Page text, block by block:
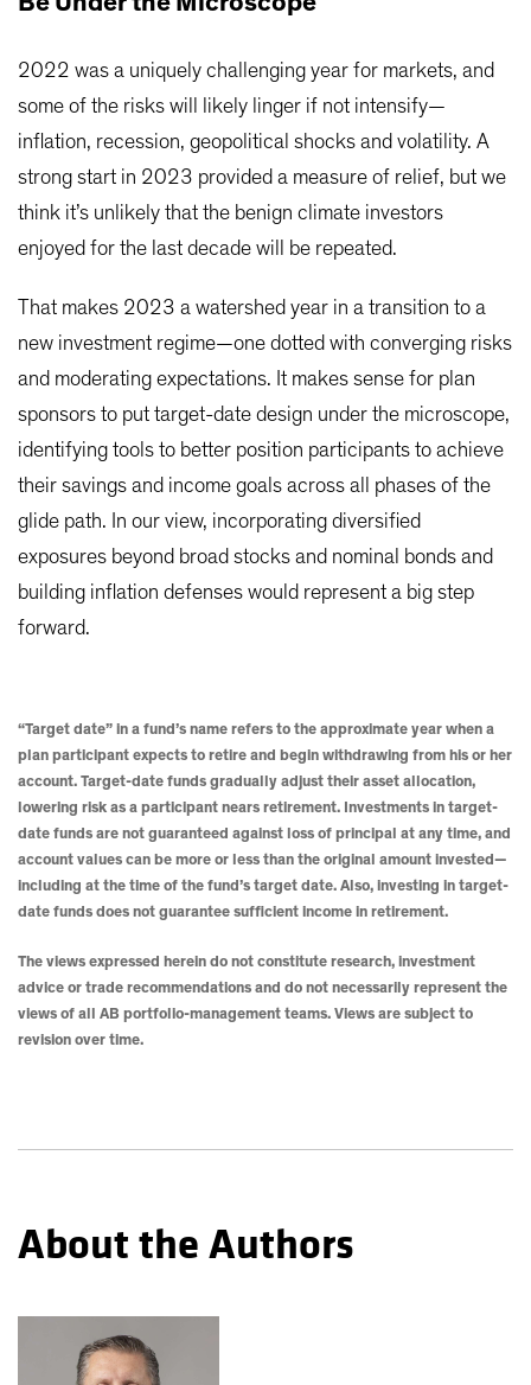
2022 was a uniquely challenging year for markets, and
some of the risks will likely linger if not intensify—
inflation, recession, geopolitical shocks and volatility. A
strong start in 2023 provided a measure of relief, but we
think it’s unlikely that the benign climate investors
enjoyed for the last decade will be repeated.
That makes 2023 a watershed year in a transition to a
new investment regime—one dotted with converging risks
and moderating expectations. It makes sense for plan
sponsors to put target-date design under the microscope,
identifying tools to better position participants to achieve
their savings and income goals across all phases of the
glide path. In our view, incorporating diversified
exposures beyond broad stocks and nominal bonds and
building inflation defenses would represent a big step
forward.
“Target date” in a fund’s name refers to the approximate year when a
plan participant expects to retire and begin withdrawing from his or her
account. Target-date funds gradually adjust their asset allocation,
lowering risk as a participant nears retirement. Investments in target-
date funds are not guaranteed against loss of principal at any time, and
account values can be more or less than the original amount invested—
including at the time of the fund’s target date. Also, investing in target-
date funds does not guarantee sufficient income in retirement.
The views expressed herein do not constitute research, investment
advice or trade recommendations and do not necessarily represent the
views of all AB portfolio-management teams. Views are subject to
revision over time.
About the Authors